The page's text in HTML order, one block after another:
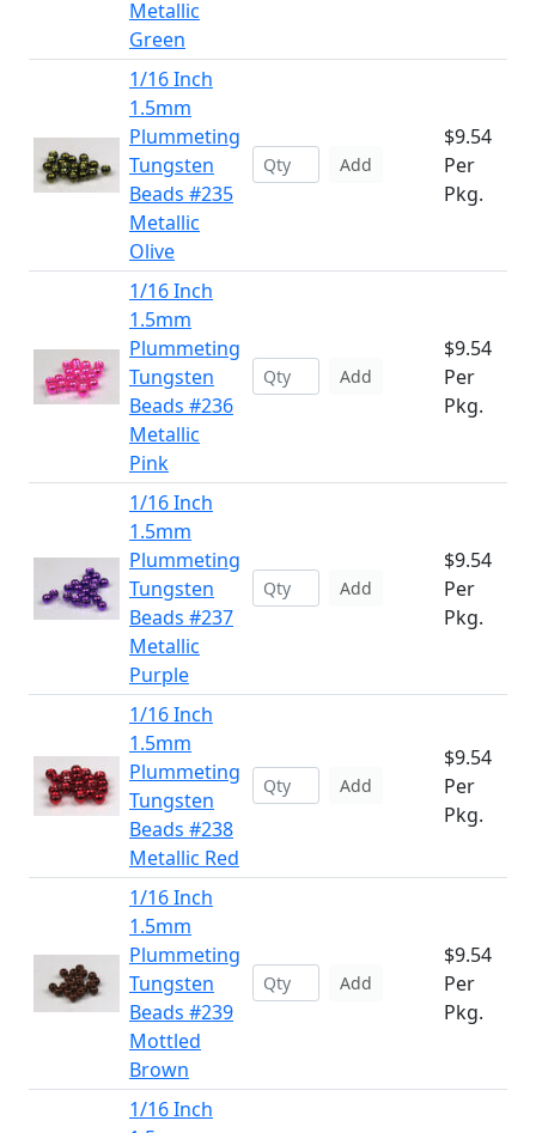
Metallic
Green
1/16 Inch
1.5mm
Plummeting
Tungsten
Beads #235
Metallic
Olive
Add
$9.54
Per
Pkg.
1/16 Inch
1.5mm
Plummeting
Tungsten
Beads #236
Metallic
Pink
Add
$9.54
Per
Pkg.
1/16 Inch
1.5mm
Plummeting
Tungsten
Beads #237
Metallic
Purple
Add
$9.54
Per
Pkg.
1/16 Inch
1.5mm
Plummeting
Tungsten
Beads #238
Metallic Red
Add
$9.54
Per
Pkg.
1/16 Inch
1.5mm
Plummeting
Tungsten
Beads #239
Mottled
Brown
Add
$9.54
Per
Pkg.
1/16 Inch